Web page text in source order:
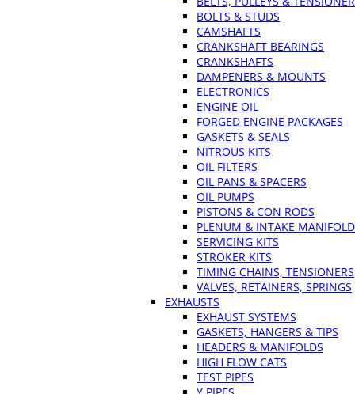
BOLTS & STUDS
CAMSHAFTS
CRANKSHAFT BEARINGS
CRANKSHAFTS
DAMPENERS & MOUNTS
ELECTRONICS
ENGINE OIL
FORGED ENGINE PACKAGES
GASKETS & SEALS
NITROUS KITS
OIL FILTERS
OIL PANS & SPACERS
OIL PUMPS
PISTONS & CON RODS
PLENUM & INTAKE
SERVICING KITS
STROKER KITS
TIMING CHAINS, TENSIONERS
VALVES, RETAINERS, SPRINGS
EXHAUSTS
EXHAUST SYSTEMS
GASKETS, HANGERS & TIPS
HEADERS & MANIFOLDS
HIGH FLOW CATS
TEST PIPES